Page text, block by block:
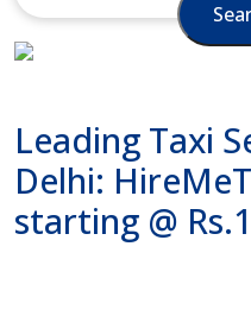
Leading Taxi
Delhi:
starting @